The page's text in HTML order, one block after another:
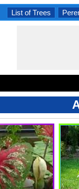
List of Trees